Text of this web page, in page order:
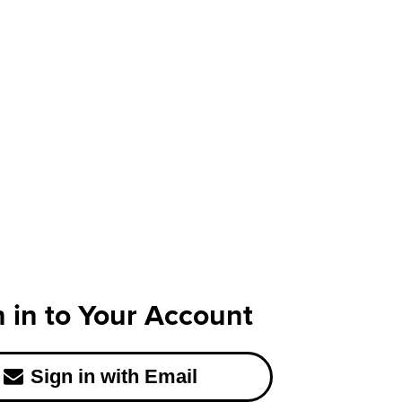
in to Your Account
Sign in with Email